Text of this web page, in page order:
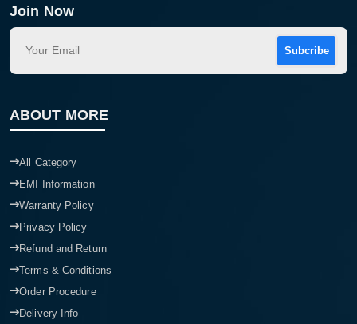
Join Now
Subcribe
ABOUT MORE
All Category
EMI Information
Warranty Policy
Privacy Policy
Refund and Return
Terms & Conditions
Order Procedure
Delivery Info